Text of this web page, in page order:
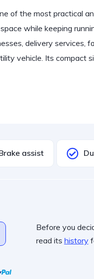
of the most practical
while keeping
delivery services,
vehicle. Its compact
assist
Before you
read its history